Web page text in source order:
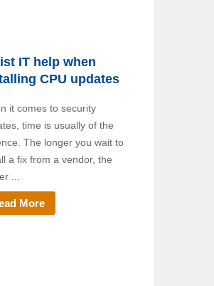
IT help when
CPU updates
it comes to security
time is usually of the
The longer you wait to
a fix from a vendor, the
...
More